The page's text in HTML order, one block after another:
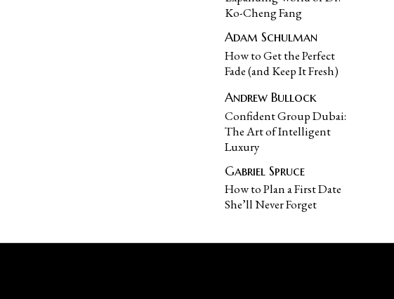
Ko-Cheng Fang
Adam Schulman
How to Get the Perfect
Fade (and Keep It Fresh)
Andrew Bullock
Confident Group Dubai:
The Art of Intelligent
Luxury
Gabriel Spruce
How to Plan a First Date
She’ll Never Forget